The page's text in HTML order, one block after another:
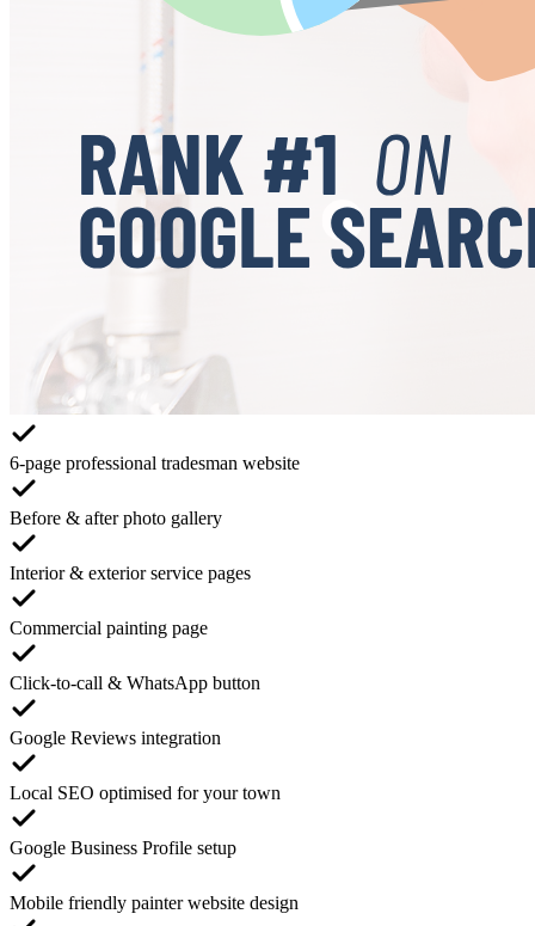
6-page professional tradesman website
Before & after photo gallery
Interior & exterior service pages
Commercial painting page
Click-to-call & WhatsApp button
Google Reviews integration
Local SEO optimised for your town
Google Business Profile setup
Mobile friendly painter website design